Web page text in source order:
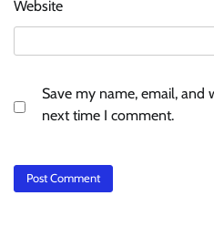
Website
Save my name, email, and
next time I comment.